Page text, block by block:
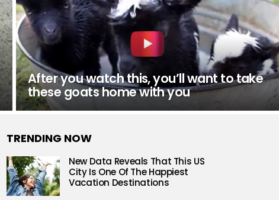
After you watch this, you’ll want to take
these goats home with you
TRENDING NOW
New Data Reveals That This US
City Is One Of The Happiest
Vacation Destinations